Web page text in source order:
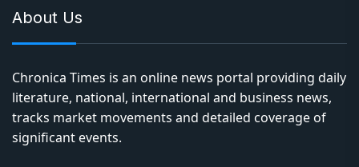
About Us
Chronica Times is an online news portal providing daily
literature, national, international and business news,
tracks market movements and detailed coverage of
significant events.